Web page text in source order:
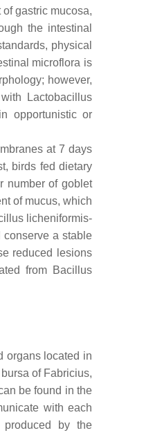
gastric mucosa,
the intestinal
physical
microflora is
however,
Lactobacillus
opportunistic or
at 7 days
birds fed dietary
number of goblet
of mucus, which
licheniformis-
conserve a stable
reduced lesions
from Bacillus
organs located in
of Fabricius,
be found in the
with each
produced by the